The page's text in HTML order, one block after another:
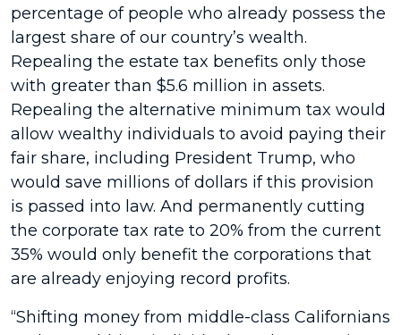
percentage of people who already possess the
largest share of our country’s wealth.
Repealing the estate tax benefits only those
with greater than $5.6 million in assets.
Repealing the alternative minimum tax would
allow wealthy individuals to avoid paying their
fair share, including President Trump, who
would save millions of dollars if this provision
is passed into law. And permanently cutting
the corporate tax rate to 20% from the current
35% would only benefit the corporations that
are already enjoying record profits.
“Shifting money from middle-class Californians